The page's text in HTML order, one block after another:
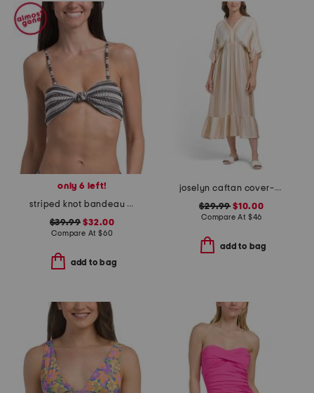
only 6 left!
striped knot bandeau bikini top
$39.99 $32.00
Compare At $60
add to bag
joselyn caftan cover-up
$29.99 $10.00
Compare At $46
add to bag